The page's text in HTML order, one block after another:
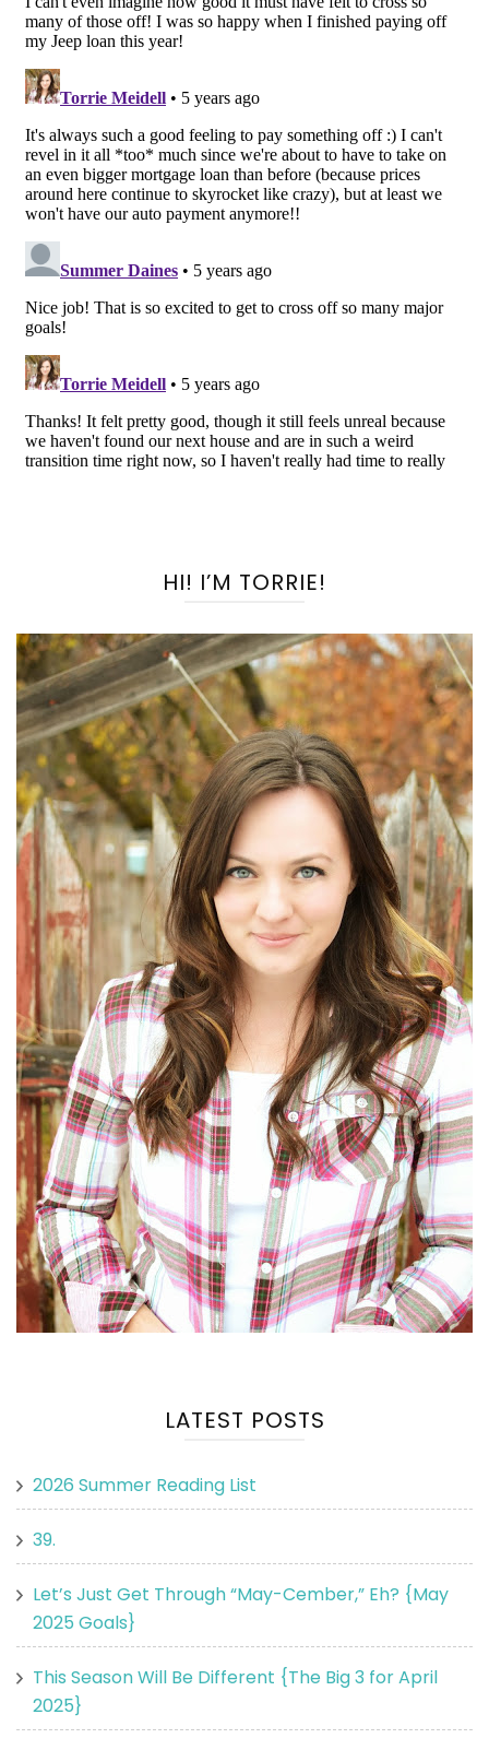
HI! I’M TORRIE!
LATEST POSTS
2026 Summer Reading List
39.
Let’s Just Get Through “May-Cember,” Eh? {May
2025 Goals}
This Season Will Be Different {The Big 3 for April
2025}